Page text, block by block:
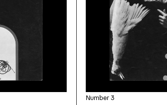
Number 3